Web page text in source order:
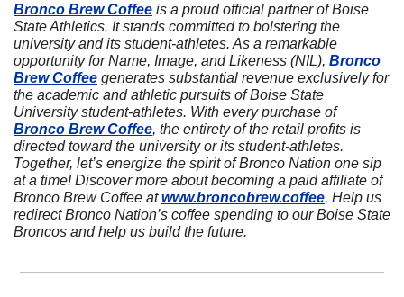
Bronco Brew Coffee is a proud official partner of Boise
State Athletics. It stands committed to bolstering the
university and its student-athletes. As a remarkable
opportunity for Name, Image, and Likeness (NIL), Bronco
Brew Coffee generates substantial revenue exclusively for
the academic and athletic pursuits of Boise State
University student-athletes. With every purchase of
Bronco Brew Coffee, the entirety of the retail profits is
directed toward the university or its student-athletes.
Together, let’s energize the spirit of Bronco Nation one sip
at a time! Discover more about becoming a paid affiliate of
Bronco Brew Coffee at www.broncobrew.coffee. Help us
redirect Bronco Nation’s coffee spending to our Boise State
Broncos and help us build the future.